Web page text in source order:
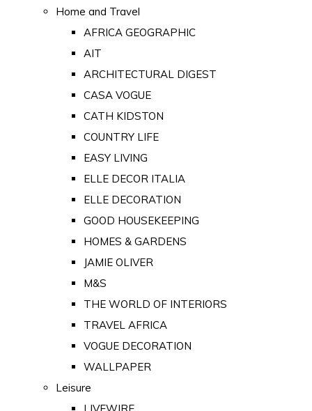
Home and Travel
AFRICA GEOGRAPHIC
AIT
ARCHITECTURAL DIGEST
CASA VOGUE
CATH KIDSTON
COUNTRY LIFE
EASY LIVING
ELLE DECOR ITALIA
ELLE DECORATION
GOOD HOUSEKEEPING
HOMES & GARDENS
JAMIE OLIVER
M&S
THE WORLD OF INTERIORS
TRAVEL AFRICA
VOGUE DECORATION
WALLPAPER
Leisure